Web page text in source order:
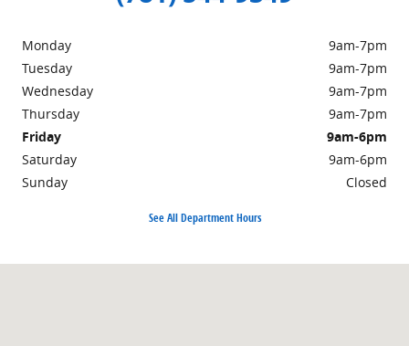
Monday
9am-7pm
Tuesday
9am-7pm
Wednesday
9am-7pm
Thursday
9am-7pm
Friday
9am-6pm
Saturday
9am-6pm
Sunday
Closed
See All Department Hours